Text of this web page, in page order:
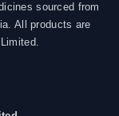
sourced from
All products are